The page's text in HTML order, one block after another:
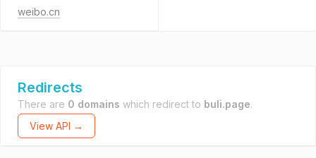
weibo.cn
Redirects
There are 0 domains which redirect to buli.page.
View API →